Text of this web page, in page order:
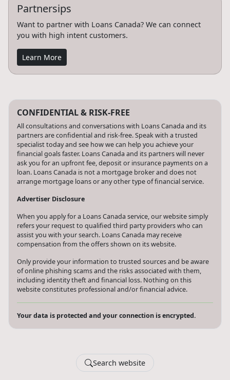
Partnersips
Want to partner with Loans Canada? We can connect
you with high intent customers.
Learn More
CONFIDENTIAL & RISK-FREE
All consultations and conversations with Loans Canada and its
partners are confidential and risk-free. Speak with a trusted
specialist today and see how we can help you achieve your
financial goals faster. Loans Canada and its partners will never
ask you for an upfront fee, deposit or insurance payments on a
loan. Loans Canada is not a mortgage broker and does not
arrange mortgage loans or any other type of financial service.
Advertiser Disclosure
When you apply for a Loans Canada service, our website simply
refers your request to qualified third party providers who can
assist you with your search. Loans Canada may receive
compensation from the offers shown on its website.
Only provide your information to trusted sources and be aware
of online phishing scams and the risks associated with them,
including identity theft and financial loss. Nothing on this
website constitutes professional and/or financial advice.
Your data is protected and your connection is encrypted.
Search website